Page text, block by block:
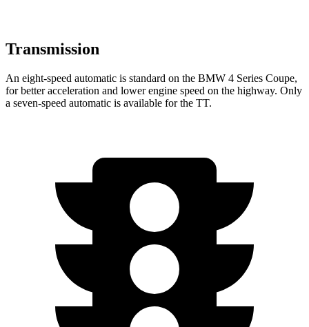
Transmission
An eight-speed automatic is standard on the BMW 4 Series Coupe,
for better acceleration and lower engine speed on the highway. Only
a seven-speed automatic is available for the TT.